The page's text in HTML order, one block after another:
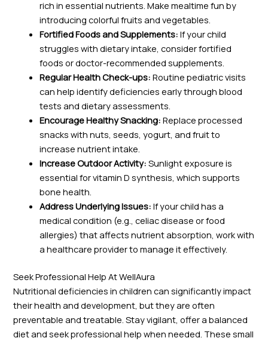
rich in essential nutrients. Make mealtime fun by
introducing colorful fruits and vegetables.
Fortified Foods and Supplements: If your child
struggles with dietary intake, consider fortified
foods or doctor-recommended supplements.
Regular Health Check-ups: Routine pediatric visits
can help identify deficiencies early through blood
tests and dietary assessments.
Encourage Healthy Snacking: Replace processed
snacks with nuts, seeds, yogurt, and fruit to
increase nutrient intake.
Increase Outdoor Activity:Sunlight exposure is
essential for vitamin D synthesis, which supports
bone health.
Address Underlying Issues:If your child has a
medical condition (e.g., celiac disease or food
allergies) that affects nutrient absorption, work with
a healthcare provider to manage it effectively.
Seek Professional Help At WellAura
Nutritional deficiencies in children can significantly impact
their health and development, but they are often
preventable and treatable. Stay vigilant, offer a balanced
diet and seek professional help when needed. These small